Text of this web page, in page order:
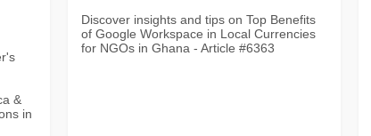
&
in
Discover insights and tips on Top Benefits
of Google Workspace in Local Currencies
for NGOs in Ghana - Article #6363